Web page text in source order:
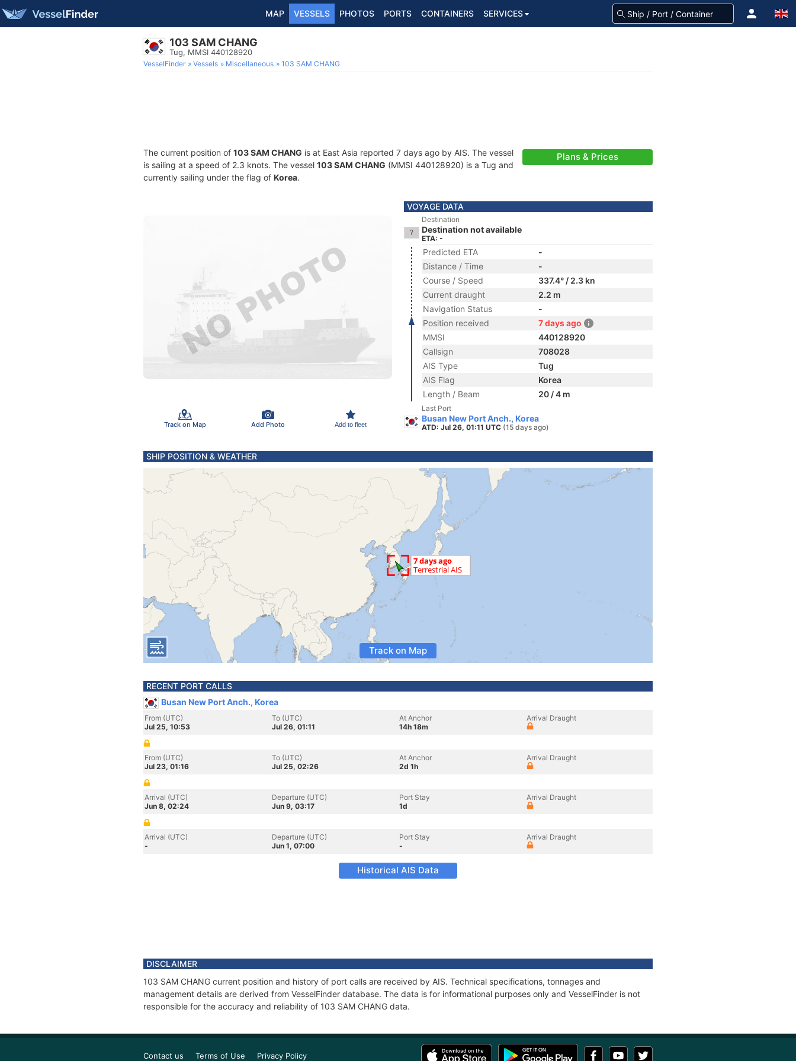
MAP VESSELS PHOTOS PORTS CONTAINERS SERVICES
103 SAM CHANG
Tug, MMSI 440128920
VesselFinder Vessels Miscellaneous 103 SAM CHANG
The current position of 103 SAM CHANG is at East Asia reported 7 days ago by AIS. The vessel
is sailing at a speed of 2.3 knots. The vessel 103 SAM CHANG (MMSI 440128920) is a Tug and
currently sailing under the flag of Korea.
Plans & Prices
Track on Map Add Photo Add to fleet
VOYAGE DATA
Destination
Destination not available
ETA: -
Predicted ETA
-
Distance / Time
-
Course / Speed
337.4° / 2.3 kn
Current draught
2.2 m
Navigation Status
-
Position received
7 days ago
MMSI
440128920
Callsign
708028
AIS Type
Tug
AIS Flag
Korea
Length / Beam
20 / 4 m
Last Port
Busan New Port Anch., Korea
ATD: Jul 26, 01:11 UTC (15 days ago)
SHIP POSITION & WEATHER
Track on Map
RECENT PORT CALLS
Busan New Port Anch., Korea
From (UTC)
Jul 25, 10:53
To (UTC)
Jul 26, 01:11
At Anchor
14h 18m
Arrival Draught
From (UTC)
Jul 23, 01:16
To (UTC)
Jul 25, 02:26
At Anchor
2d 1h
Arrival Draught
Arrival (UTC)
Jun 8, 02:24
Departure (UTC)
Jun 9, 03:17
Port Stay
1d
Arrival Draught
Arrival (UTC)
-
Departure (UTC)
Jun 1, 07:00
Port Stay
-
Arrival Draught
Historical AIS Data
DISCLAIMER
103 SAM CHANG current position and history of port calls are received by AIS. Technical specifications, tonnages and
management details are derived from VesselFinder database. The data is for informational purposes only and VesselFinder is not
responsible for the accuracy and reliability of 103 SAM CHANG data.
Contact us Terms of Use Privacy Policy